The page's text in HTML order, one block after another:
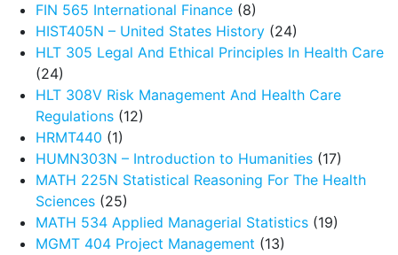
FIN 565 International Finance (8)
HIST405N – United States History (24)
HLT 305 Legal And Ethical Principles In Health Care
(24)
HLT 308V Risk Management And Health Care
Regulations (12)
HRMT440 (1)
HUMN303N – Introduction to Humanities (17)
MATH 225N Statistical Reasoning For The Health
Sciences (25)
MATH 534 Applied Managerial Statistics (19)
MGMT 404 Project Management (13)